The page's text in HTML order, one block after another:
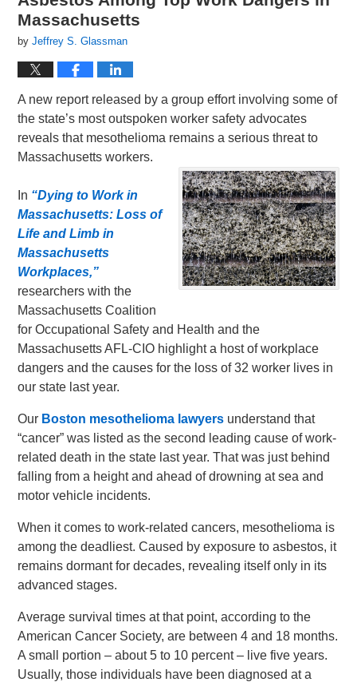
Massachusetts
byJeffrey S. Glassman
A new report released by a group effort involving some of
the state’s most outspoken worker safety advocates
reveals that mesothelioma remains a serious threat to
Massachusetts workers.
In “Dying to Work in
Massachusetts: Loss of
Life and Limb in
Massachusetts
Workplaces,”
researchers with the
Massachusetts Coalition
for Occupational Safety and Health and the
Massachusetts AFL-CIO highlight a host of workplace
dangers and the causes for the loss of 32 worker lives in
our state last year.
Our Boston mesothelioma lawyers understand that
“cancer” was listed as the second leading cause of work-
related death in the state last year. That was just behind
falling from a height and ahead of drowning at sea and
motor vehicle incidents.
When it comes to work-related cancers, mesothelioma is
among the deadliest. Caused by exposure to asbestos, it
remains dormant for decades, revealing itself only in its
advanced stages.
Average survival times at that point, according to the
American Cancer Society, are between 4 and 18 months.
A small portion – about 5 to 10 percent – live five years.
Usually, those individuals have been diagnosed at a